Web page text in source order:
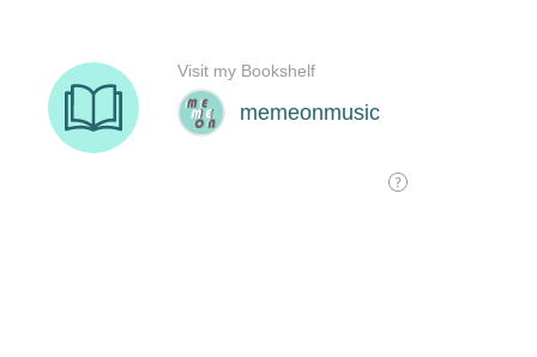
memeonmusic
Visit my Bookshelf